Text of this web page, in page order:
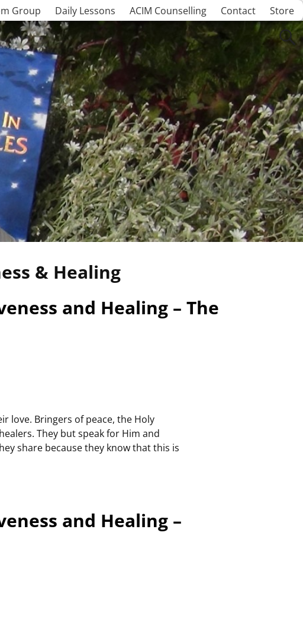
Group Daily Lessons ACIM Counselling Contact Store
& Healing
and Healing – The
love. Bringers of peace, the Holy
They but speak for Him and
share because they know that this is
and Healing –